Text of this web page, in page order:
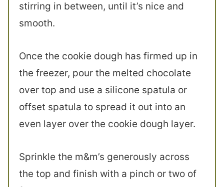
stirring in between, until it’s nice and
smooth.
Once the cookie dough has firmed up in
the freezer, pour the melted chocolate
over top and use a silicone spatula or
offset spatula to spread it out into an
even layer over the cookie dough layer.
Sprinkle the m&m’s generously across
the top and finish with a pinch or two of